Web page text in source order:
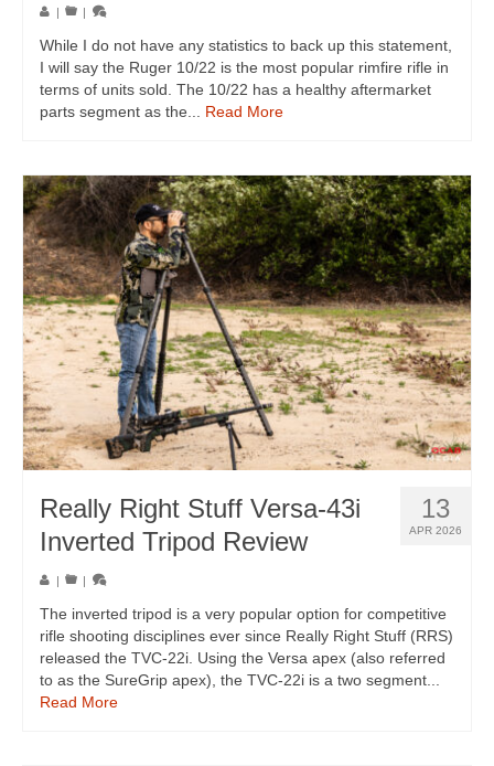
| |
While I do not have any statistics to back up this statement,
I will say the Ruger 10/22 is the most popular rimfire rifle in
terms of units sold. The 10/22 has a healthy aftermarket
parts segment as the... Read More
13
APR 2026
Really Right Stuff Versa-43i
Inverted Tripod Review
The inverted tripod is a very popular option for competitive
rifle shooting disciplines ever since Really Right Stuff (RRS)
released the TVC-22i. Using the Versa apex (also referred
to as the SureGrip apex), the TVC-22i is a two segment...
Read More